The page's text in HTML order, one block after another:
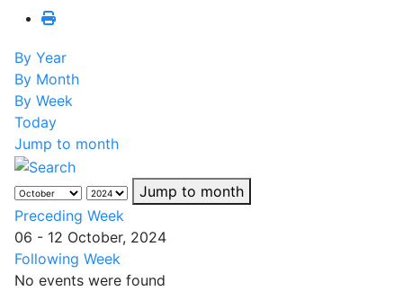
By Year
By Month
By Week
Today
Jump to month
Jump to month
Preceding Week
06 - 12 October, 2024
Following Week
No events were found